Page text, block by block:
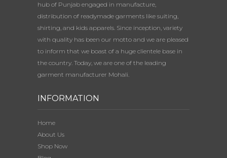
hub of Punjab engaged in manufacture,
distribution of readymade garments like suiting,
shirting, and kids apparels. Since inception, variety
with quality has been our motto and we are pleased
to inform that we boast of a huge clientele base in
the country. Today, we are one of the leading
garment manufacturer Mohali.
INFORMATION
Home
About Us
Shop Now